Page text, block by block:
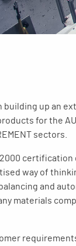
building up an
for the
sectors.
2000
way of
and
materials